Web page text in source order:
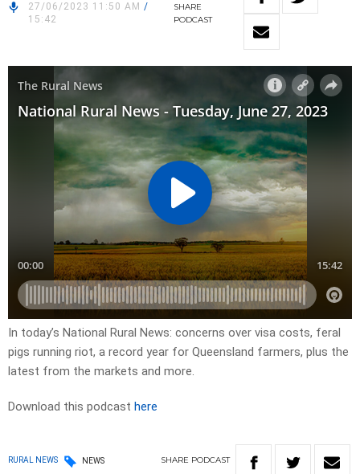
27/06/2023 11:50 AM /
15:42
SHARE
PODCAST
In today’s National Rural News: concerns over visa costs, feral
pigs running riot, a record year for Queensland farmers, plus the
latest from the markets and more.
Download this podcast here
RURAL NEWS NEWS SHARE PODCAST